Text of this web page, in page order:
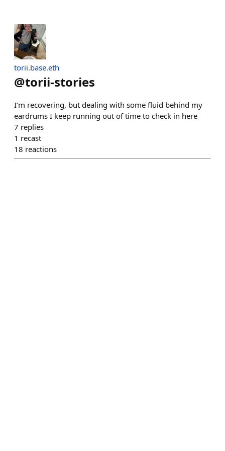
torii.base.eth
@torii-stories
I’m recovering, but dealing with some fluid behind my
eardrums I keep running out of time to check in here
7 replies
1 recast
18 reactions